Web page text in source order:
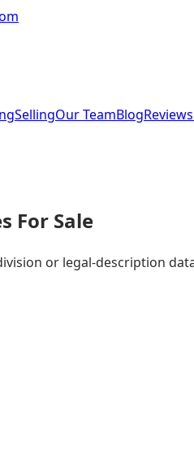
SellingOur TeamBlogReviews
For Sale
or legal-description